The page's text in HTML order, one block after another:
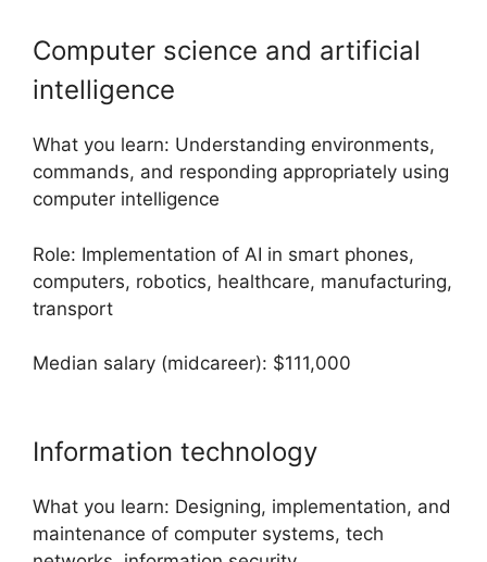
Computer science and artificial
intelligence
What you learn: Understanding environments,
commands, and responding appropriately using
computer intelligence
Role: Implementation of AI in smart phones,
computers, robotics, healthcare, manufacturing,
transport
Median salary (midcareer): $111,000
Information technology
What you learn: Designing, implementation, and
maintenance of computer systems, tech